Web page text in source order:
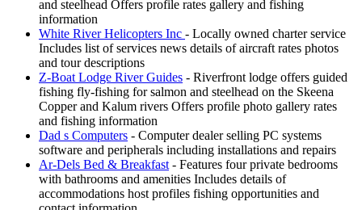
and steelhead Offers profile rates gallery and fishing
information
White River Helicopters Inc - Locally owned charter service
Includes list of services news details of aircraft rates photos
and tour descriptions
Z-Boat Lodge River Guides - Riverfront lodge offers guided
fishing fly-fishing for salmon and steelhead on the Skeena
Copper and Kalum rivers Offers profile photo gallery rates
and fishing information
Dad s Computers - Computer dealer selling PC systems
software and peripherals including installations and repairs
Ar-Dels Bed & Breakfast - Features four private bedrooms
with bathrooms and amenities Includes details of
accommodations host profiles fishing opportunities and